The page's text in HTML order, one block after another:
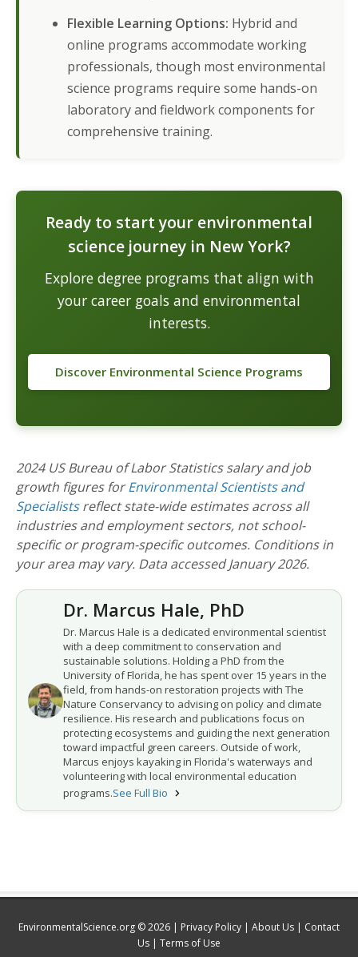
Flexible Learning Options: Hybrid and
online programs accommodate working
professionals, though most environmental
science programs require some hands-on
laboratory and fieldwork components for
comprehensive training.
Ready to start your environmental
science journey in New York?
Explore degree programs that align with
your career goals and environmental
interests.
Discover Environmental Science Programs
2024 US Bureau of Labor Statistics salary and job
growth figures forEnvironmental Scientists and
Specialistsreflect state-wide estimates across all
industries and employment sectors, not school-
specific or program-specific outcomes. Conditions in
your area may vary. Data accessed January 2026.
Dr. Marcus Hale, PhD
Dr. Marcus Hale is a dedicated environmental scientist
with a deep commitment to conservation and
sustainable solutions. Holding a PhD from the
University of Florida, he has spent over 15 years in the
field, from hands-on restoration projects with The
Nature Conservancy to advising on policy and climate
resilience. His research and publications focus on
protecting ecosystems and guiding the next generation
toward impactful green careers. Outside of work,
Marcus enjoys kayaking in Florida's waterways and
volunteering with local environmental education
programs.See Full Bio
EnvironmentalScience.org © 2026 | Privacy Policy | About Us | Contact
Us | Terms of Use